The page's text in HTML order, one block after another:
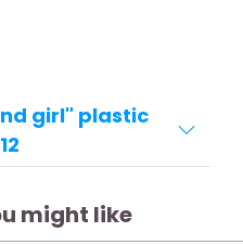
girl" plastic
might like